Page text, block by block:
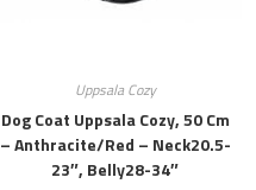
Uppsala Cozy
Dog Coat Uppsala Cozy, 50 Cm
– Anthracite/red – Neck20.5-
23″, Belly28-34″